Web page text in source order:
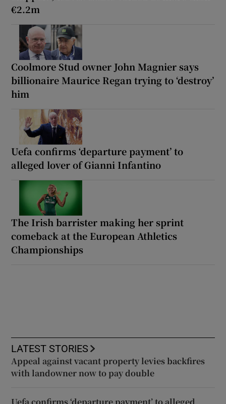
€2.2m
Coolmore Stud owner John Magnier says
billionaire Maurice Regan trying to ‘destroy’
him
Uefa confirms ‘departure payment’ to
alleged lover of Gianni Infantino
The Irish barrister making her sprint
comeback at the European Athletics
Championships
LATEST STORIES
Appeal against vacant property levies backfires
with landowner now to pay double